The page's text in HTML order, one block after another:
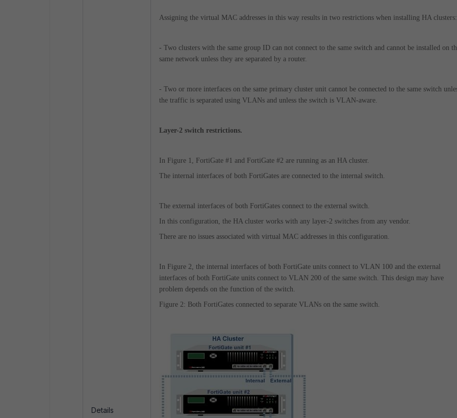
Details
Assigning the virtual MAC addresses in this way results in two restrictions when installing HA clusters:
- Two clusters with the same group ID can not connect to the same switch and cannot be installed on
same network unless they are separated by a router.
- Two or more interfaces on the same primary cluster unit cannot be connected to the same switch
the traffic is separated using VLANs and unless the switch is VLAN-aware.
Layer-2 switch restrictions.
In Figure 1, FortiGate #1 and FortiGate #2 are running as an HA cluster.
The internal interfaces of both FortiGates are connected to the internal switch.
The external interfaces of both FortiGates connect to the external switch.
In this configuration, the HA cluster works with any layer-2 switches from any vendor.
There are no issues associated with virtual MAC addresses in this configuration.
In Figure 2, the internal interfaces of both FortiGate units connect to VLAN 100 and the external
interfaces of both FortiGate units connect to VLAN 200 of the same switch. This design may have
problem depends on the function of the switch.
Figure 2: Both FortiGates connected to separate VLANs on the same switch.